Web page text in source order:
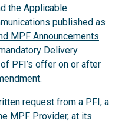
the Applicable
published as
MPF Announcements.
Delivery
PFI’s offer on or after
request from a PFI, a
MPF Provider, at its